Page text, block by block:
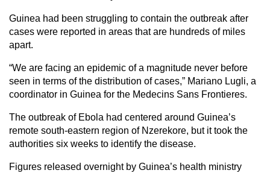
Guinea had been struggling to contain the outbreak after
cases were reported in areas that are hundreds of miles
apart.
“We are facing an epidemic of a magnitude never before
seen in terms of the distribution of cases,” Mariano Lugli, a
coordinator in Guinea for the Medecins Sans Frontieres.
The outbreak of Ebola had centered around Guinea’s
remote south-eastern region of Nzerekore, but it took the
authorities six weeks to identify the disease.
Figures released overnight by Guinea’s health ministry